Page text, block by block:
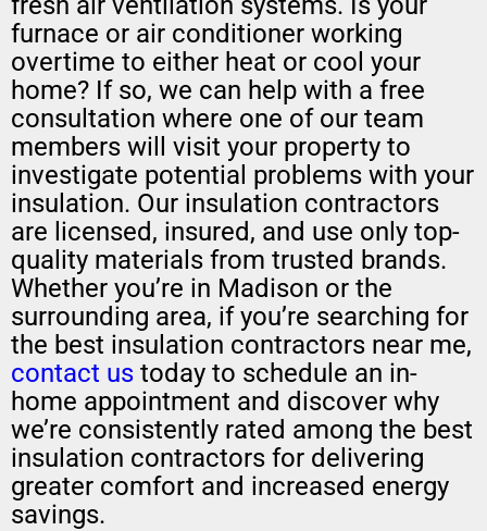
furnace or air conditioner working
overtime to either heat or cool your
home? If so, we can help with a free
consultation where one of our team
members will visit your property to
investigate potential problems with your
insulation. Our insulation contractors
are licensed, insured, and use only top-
quality materials from trusted brands.
Whether you’re in Madison or the
surrounding area, if you’re searching for
the best insulation contractors near me,
contact us today to schedule an in-
home appointment and discover why
we’re consistently rated among the best
insulation contractors for delivering
greater comfort and increased energy
savings.